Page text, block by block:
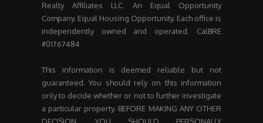
Realty Affiliates LLC. An Equal Opportunity
Company. Equal Housing Opportunity. Each office is
independently owned and operated. CalBRE
#01767484
This information is deemed reliable but not
guaranteed. You should rely on this information
only to decide whether or not to further investigate
a particular property. BEFORE MAKING ANY OTHER